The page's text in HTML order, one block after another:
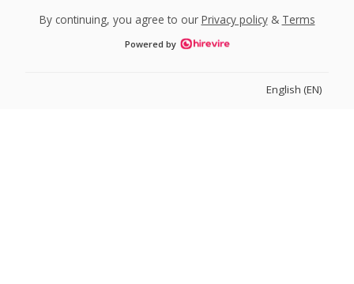
By continuing, you agree to our Privacy policy& Terms
Powered by
English (EN)